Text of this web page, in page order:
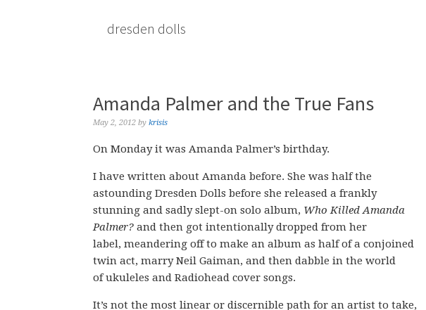
dresden dolls
Amanda Palmer and the True Fans
May 2, 2012 by krisis
On Monday it was Amanda Palmer’s birthday.
I have written about Amanda before. She was half the
astounding Dresden Dolls before she released a frankly
stunning and sadly slept-on solo album, Who Killed Amanda
Palmer? and then got intentionally dropped from her
label, meandering off to make an album as half of a conjoined
twin act, marry Neil Gaiman, and then dabble in the world
of ukuleles and Radiohead cover songs.
It’s not the most linear or discernible path for an artist to take,